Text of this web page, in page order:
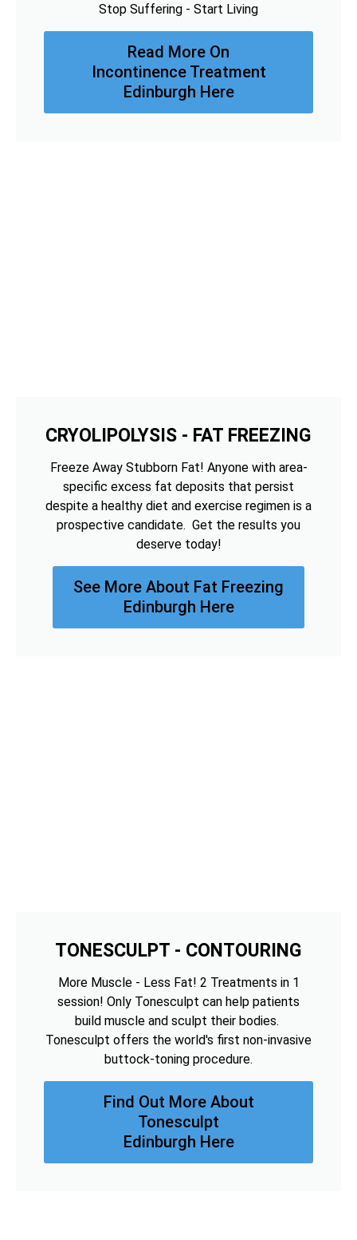
Stop Suffering - Start Living
Read More On
Incontinence Treatment
Edinburgh Here
CRYOLIPOLYSIS - FAT FREEZING
Freeze Away Stubborn Fat! Anyone with area-
specific excess fat deposits that persist
despite a healthy diet and exercise regimen is a
prospective candidate. Get the results you
deserve today!
See More About Fat Freezing
Edinburgh Here
TONESCULPT - CONTOURING
More Muscle - Less Fat! 2 Treatments in 1
session! Only Tonesculpt can help patients
build muscle and sculpt their bodies.
Tonesculpt offers the world's first non-invasive
buttock-toning procedure.
Find Out More About
Tonesculpt
Edinburgh Here